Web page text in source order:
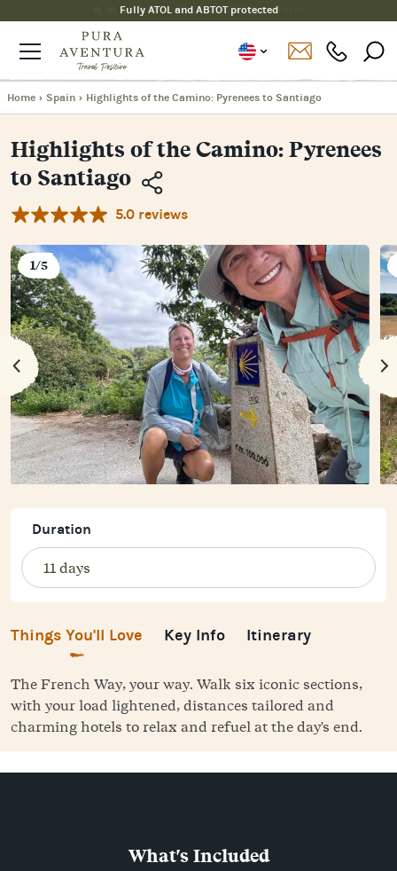
Fully ATOL and ABTOT protected
Home › Spain › Highlights of the Camino: Pyrenees to Santiago
Highlights of the Camino: Pyrenees
to Santiago
Copy
Email
Facebook
Messenger
WhatsApp
5.0 reviews
1/5
Duration
Things You'll Love Key Info Itinerary
The French Way, your way. Walk six iconic sections,
with your load lightened, distances tailored and
charming hotels to relax and refuel at the day's end.
What's Included